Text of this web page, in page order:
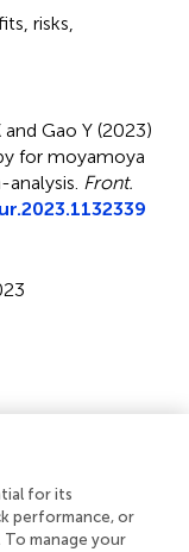
risks
and Gao Y (2023)
for moyamoya
analysis Front.
Japan; Güliz
Germany
for its
performance, or
manage your